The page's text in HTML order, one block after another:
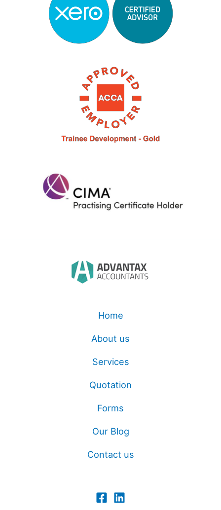
Home
About us
Services
Quotation
Forms
Our Blog
Contact us